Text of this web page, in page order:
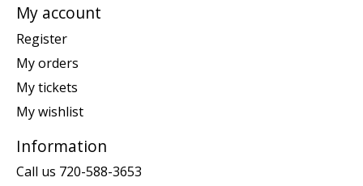
My account
Register
My orders
My tickets
My wishlist
Information
Call us 720-588-3653